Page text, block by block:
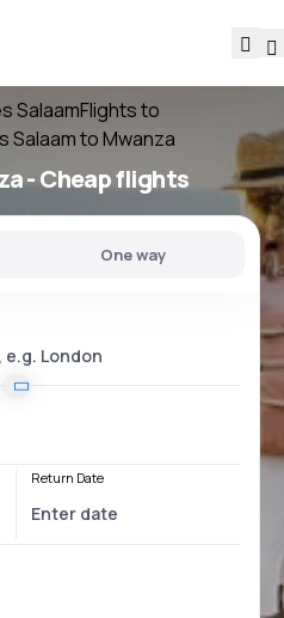
SalaamFlights to
Salaam to Mwanza
- Cheap flights
One way
Return Date